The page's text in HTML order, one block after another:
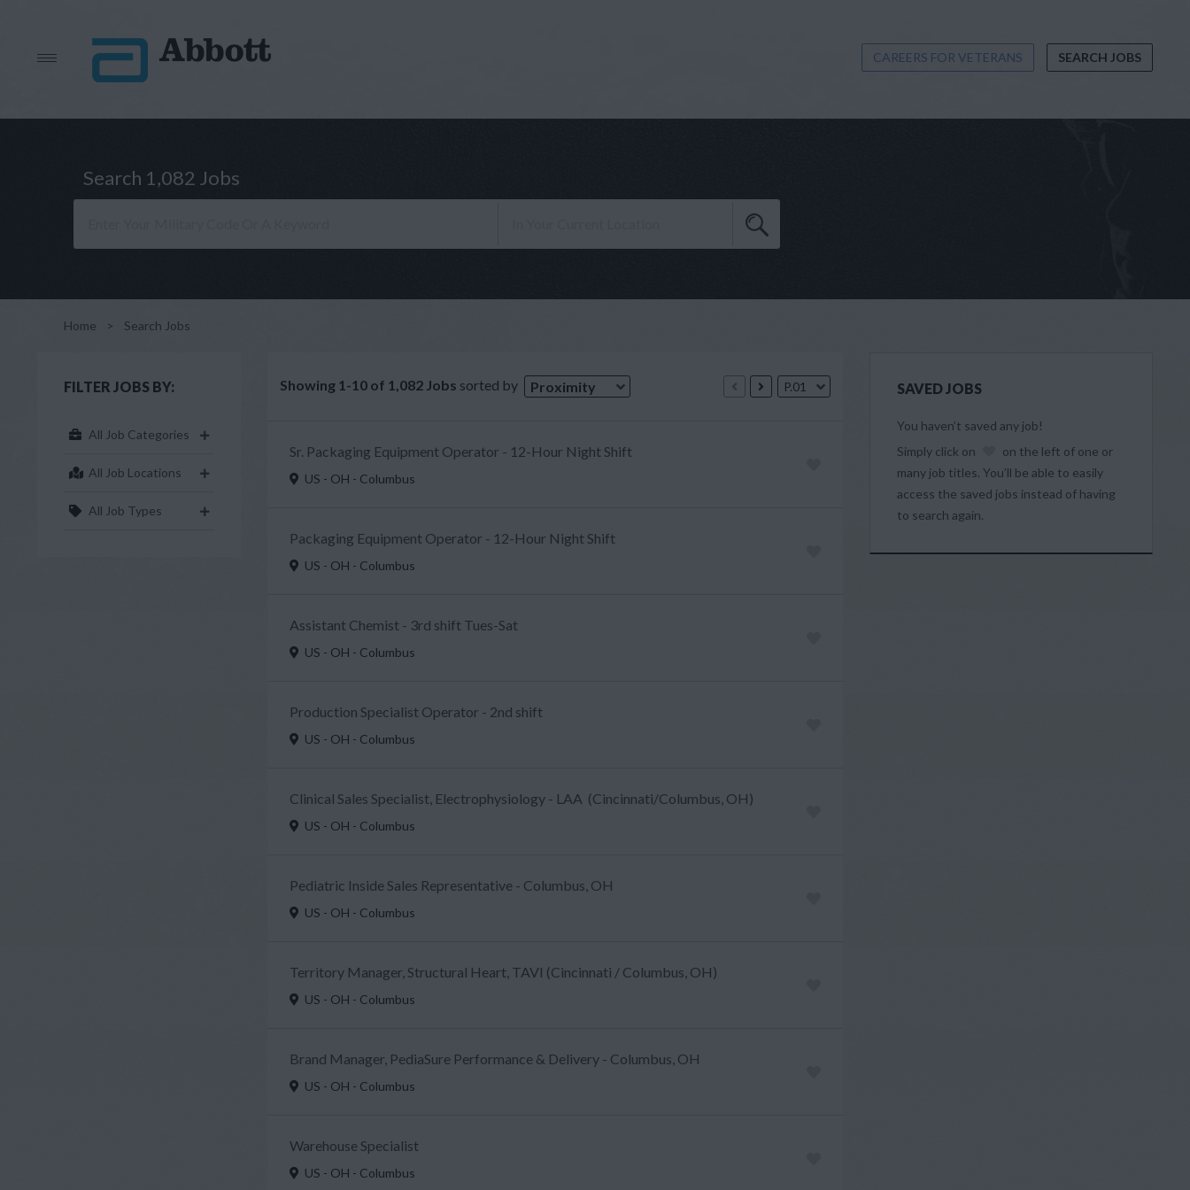
CAREERS FOR VETERANS SEARCH JOBS
Search 1,082 Jobs
Home > Search Jobs
FILTER JOBS BY:
All Job Categories
All Job Locations
All Job Types
Showing 1-10 of 1,082 Jobs sorted by Proximity P.01
Sr. Packaging Equipment Operator - 12-Hour Night Shift
US - OH - Columbus
Packaging Equipment Operator - 12-Hour Night Shift
US - OH - Columbus
Assistant Chemist - 3rd shift Tues-Sat
US - OH - Columbus
Production Specialist Operator - 2nd shift
US - OH - Columbus
Clinical Sales Specialist, Electrophysiology - LAA (Cincinnati/Columbus, OH)
US - OH - Columbus
Pediatric Inside Sales Representative - Columbus, OH
US - OH - Columbus
Territory Manager, Structural Heart, TAVI (Cincinnati / Columbus, OH)
US - OH - Columbus
Brand Manager, PediaSure Performance & Delivery - Columbus, OH
US - OH - Columbus
Warehouse Specialist
US - OH - Columbus
SAVED JOBS
You haven’t saved any job!
Simply click on
on the left of one or
many job titles. You’ll be able to easily
access the saved jobs instead of having
to search again.